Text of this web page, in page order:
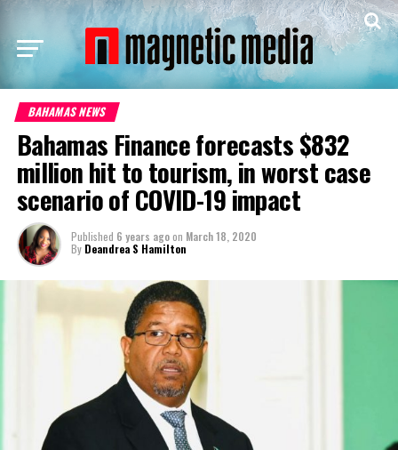
BAHAMAS NEWS
Bahamas Finance forecasts $832
million hit to tourism, in worst case
scenario of COVID-19 impact
Published 6 years agoon March 18, 2020
By Deandrea S Hamilton